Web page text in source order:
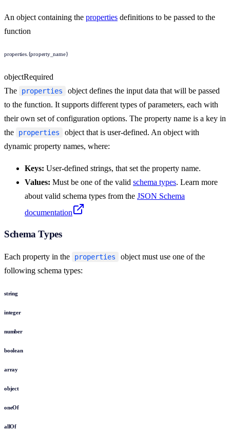
An object containing the properties definitions to be passed to the
function
properties.{property_name}
objectRequired
The
properties
object defines the input data that will be passed
to the function. It supports different types of parameters, each with
their own set of configuration options. The property name is a key in
the
properties
object that is user-defined. An object with
dynamic property names, where:
Keys: User-defined strings, that set the property name.
Values: Must be one of the valid schema types. Learn more
about valid schema types from the JSON Schema
documentation
Schema Types
Each property in the properties
object must use one of the
following schema types:
string
integer
number
boolean
array
object
oneOf
allOf